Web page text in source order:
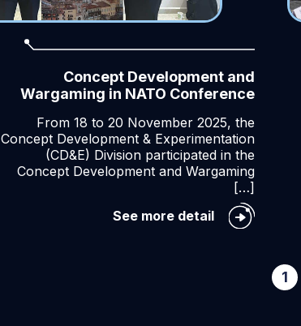
Concept Development and
Wargaming in NATO Conference
From 18 to 20 November 2025, the
Concept Development & Experimentation
(CD&E) Division participated in the
Concept Development and Wargaming
[…]
See more detailConcept
Development
Wargaming
1